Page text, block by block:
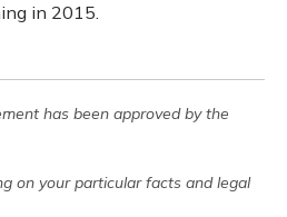
in 2015.
has been approved by the
on your particular facts and legal